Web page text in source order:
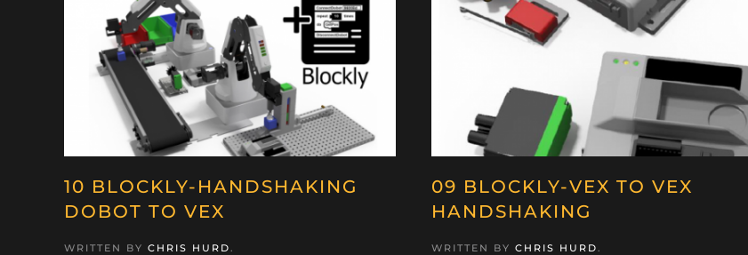
10 BLOCKLY-HANDSHAKING
DOBOT TO VEX
WRITTEN BY CHRIS HURD .
09 BLOCKLY-VEX TO VEX
HANDSHAKING
WRITTEN BYCHRIS HURD .